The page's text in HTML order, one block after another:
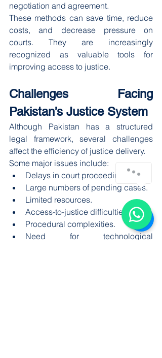
negotiation and agreement.
These methods can save time, reduce
costs, and decrease pressure on
courts. They are increasingly
recognized as valuable tools for
improving access to justice.
Challenges Facing
Pakistan’s Justice System
Although Pakistan has a structured
legal framework, several challenges
affect the efficiency of justice delivery.
Some major issues include:
Delays in court proceedings.
Large numbers of pending cases.
Limited resources.
Access-to-justice difficulties.
Procedural complexities.
Need for technological